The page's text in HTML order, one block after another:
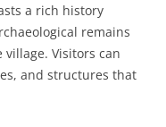
a rich history
remains
Visitors can
and structures that